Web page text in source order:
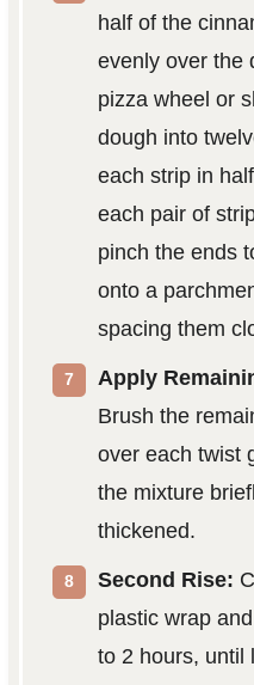
half of the
evenly over the
pizza wheel or
dough into
each strip in
each pair of
pinch the ends
onto a
spacing them
Apply
Brush the
over each twist
the mixture
thickened.
Second Rise:
plastic wrap
to 2 hours, until